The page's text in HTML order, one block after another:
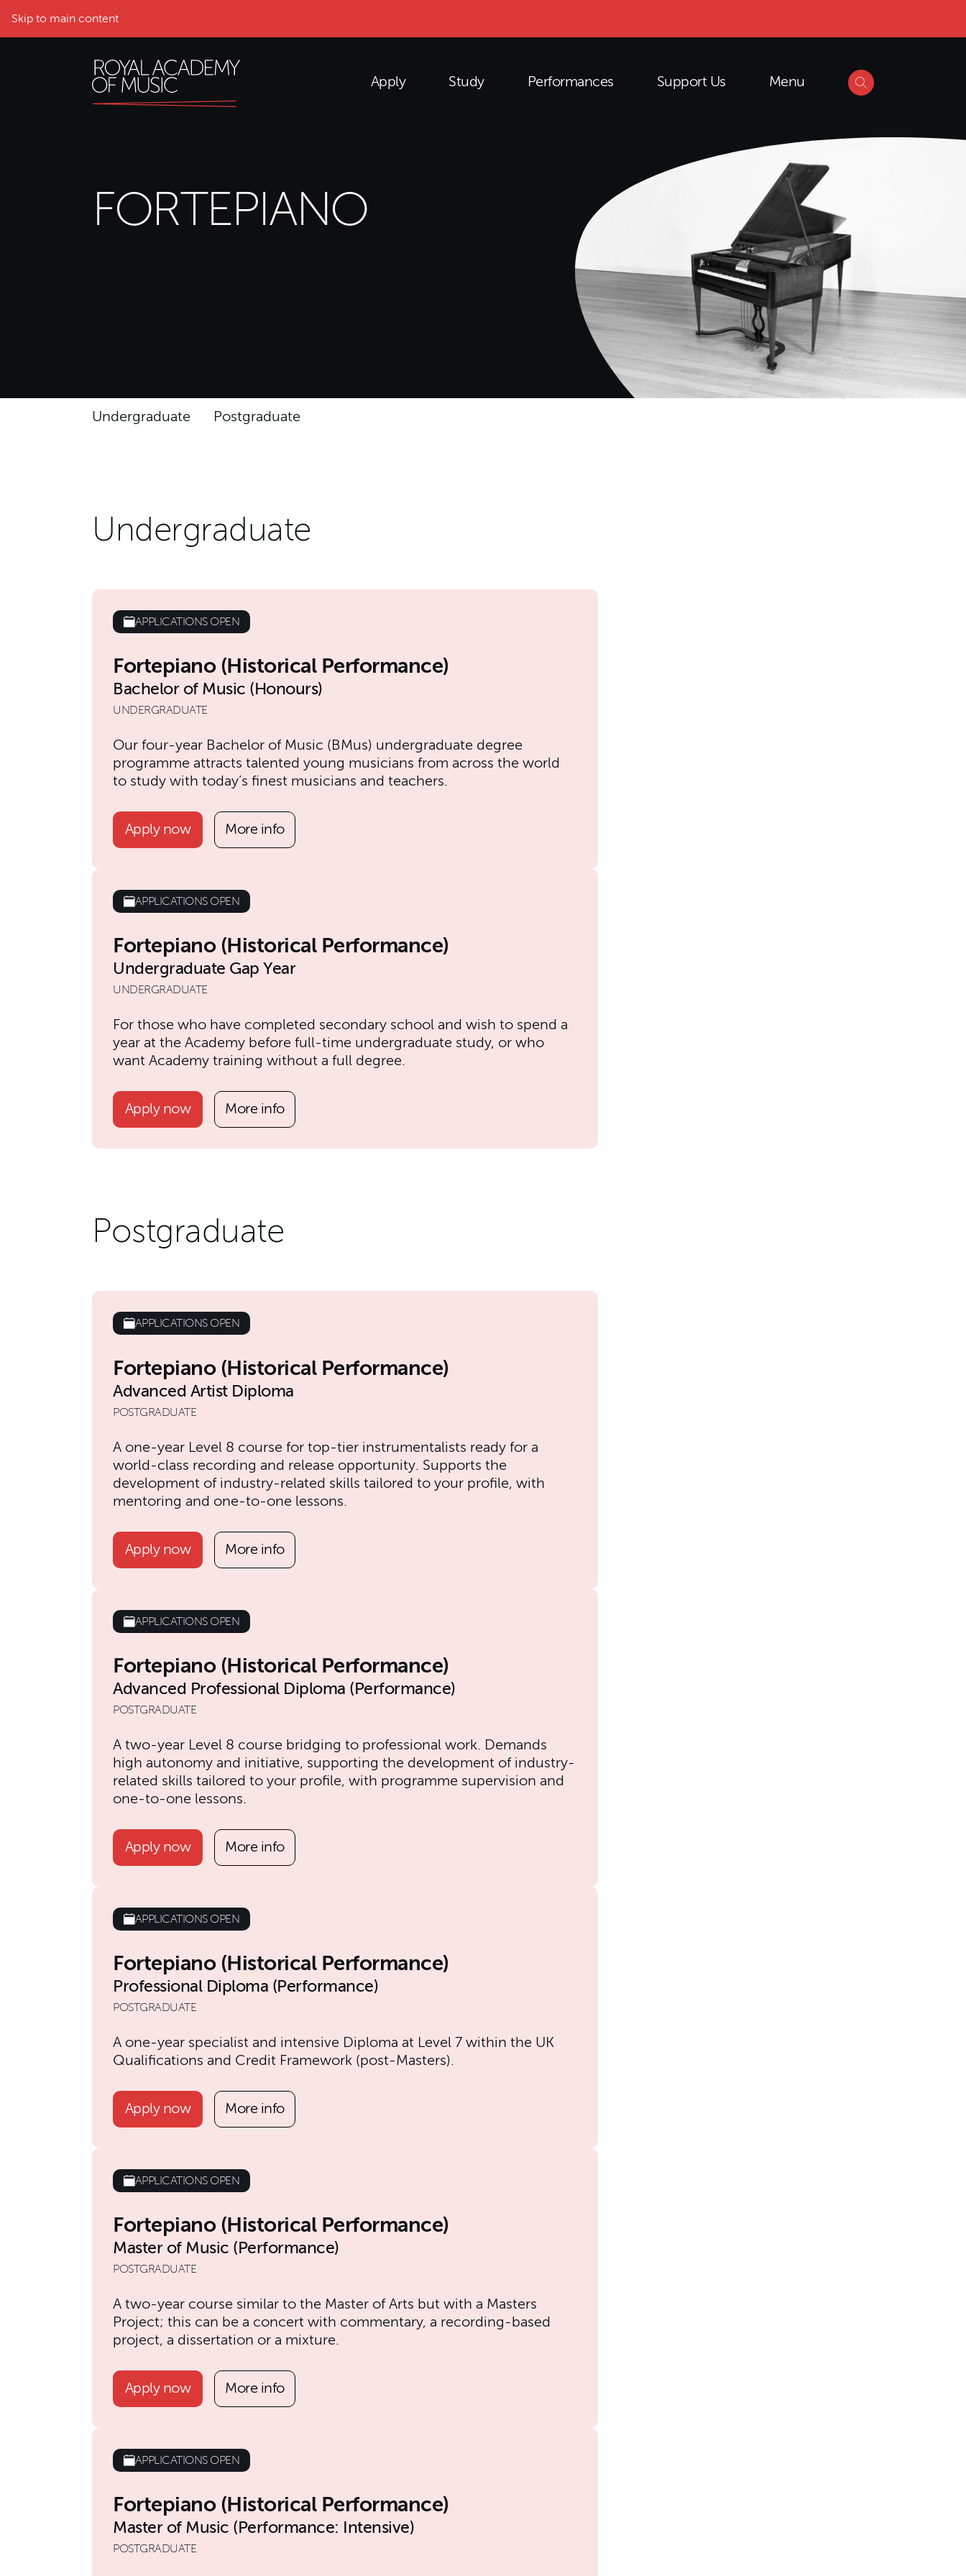
Skip to main content
Apply Study Performances Support Us Menu
FORTEPIANO
Undergraduate Postgraduate
Undergraduate
APPLICATIONS OPEN
Fortepiano (Historical Performance)
Bachelor of Music (Honours)
UNDERGRADUATE
Our four-year Bachelor of Music (BMus) undergraduate degree
programme attracts talented young musicians from across the world
to study with today’s finest musicians and teachers.
Apply now More info
APPLICATIONS OPEN
Fortepiano (Historical Performance)
Undergraduate Gap Year
UNDERGRADUATE
For those who have completed secondary school and wish to spend a
year at the Academy before full-time undergraduate study, or who
want Academy training without a full degree.
Apply now More info
Postgraduate
APPLICATIONS OPEN
Fortepiano (Historical Performance)
Advanced Artist Diploma
POSTGRADUATE
A one-year Level 8 course for top-tier instrumentalists ready for a
world-class recording and release opportunity. Supports the
development of industry-related skills tailored to your profile, with
mentoring and one-to-one lessons.
Apply now More info
APPLICATIONS OPEN
Fortepiano (Historical Performance)
Advanced Professional Diploma (Performance)
POSTGRADUATE
A two-year Level 8 course bridging to professional work. Demands
high autonomy and initiative, supporting the development of industry-
related skills tailored to your profile, with programme supervision and
one-to-one lessons.
Apply now More info
APPLICATIONS OPEN
Fortepiano (Historical Performance)
Professional Diploma (Performance)
POSTGRADUATE
A one-year specialist and intensive Diploma at Level 7 within the UK
Qualifications and Credit Framework (post-Masters).
Apply now More info
APPLICATIONS OPEN
Fortepiano (Historical Performance)
Master of Music (Performance)
POSTGRADUATE
A two-year course similar to the Master of Arts but with a Masters
Project; this can be a concert with commentary, a recording-based
project, a dissertation or a mixture.
Apply now More info
APPLICATIONS OPEN
Fortepiano (Historical Performance)
Master of Music (Performance: Intensive)
POSTGRADUATE